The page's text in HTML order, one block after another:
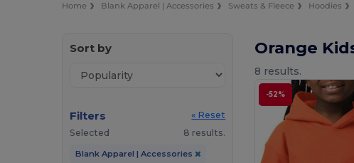
Home Blank Apparel | Accessories Sweats & Fleece Hoodies
Sort by
Filters
« Reset
Selected
8 results.
Blank Apparel | Accessories
Orange
8 results.
-52%